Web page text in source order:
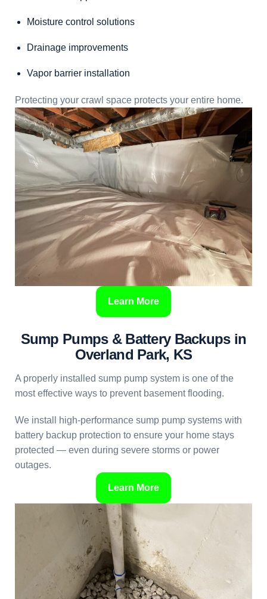
Moisture control solutions
Drainage improvements
Vapor barrier installation
Protecting your crawl space protects your entire home.
Learn More
Sump Pumps & Battery Backups in
Overland Park, KS
A properly installed sump pump system is one of the
most effective ways to prevent basement flooding.
We install high-performance sump pump systems with
battery backup protection to ensure your home stays
protected — even during severe storms or power
outages.
Learn More